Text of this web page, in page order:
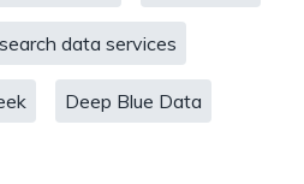
data services
Deep Blue Data